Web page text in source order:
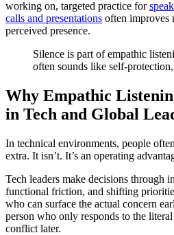
working on, targeted practice for
calls and presentations often improves
perceived presence.
Silence is part of empathic
often sounds like self-
Why Empathic
in Tech and Global
In technical environments, people
extra. It isn’t. It’s an operating
Tech leaders make decisions through
functional friction, and shifting
who can surface the actual concern
person who only responds to the
conflict later.